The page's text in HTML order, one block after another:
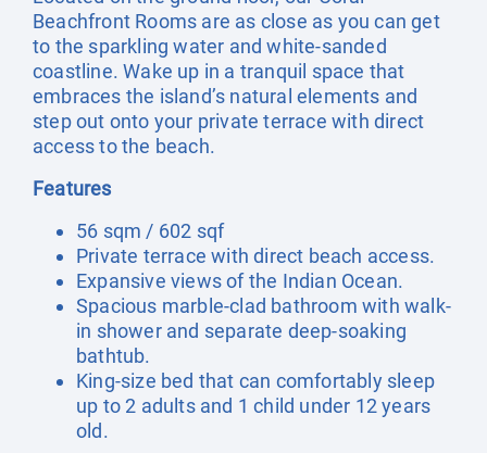
Beachfront Rooms are as close as you can get
to the sparkling water and white-sanded
coastline. Wake up in a tranquil space that
embraces the island’s natural elements and
step out onto your private terrace with direct
access to the beach.
Features
56 sqm / 602 sqf
Private terrace with direct beach access.
Expansive views of the Indian Ocean.
Spacious marble-clad bathroom with walk-
in shower and separate deep-soaking
bathtub.
King-size bed that can comfortably sleep
up to 2 adults and 1 child under 12 years
old.